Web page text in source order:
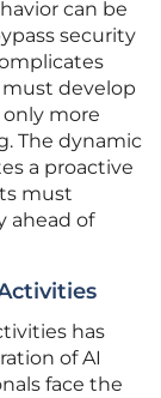
can be
security
must develop
more
The dynamic
a proactive
must
ahead of
has
of AI
face the